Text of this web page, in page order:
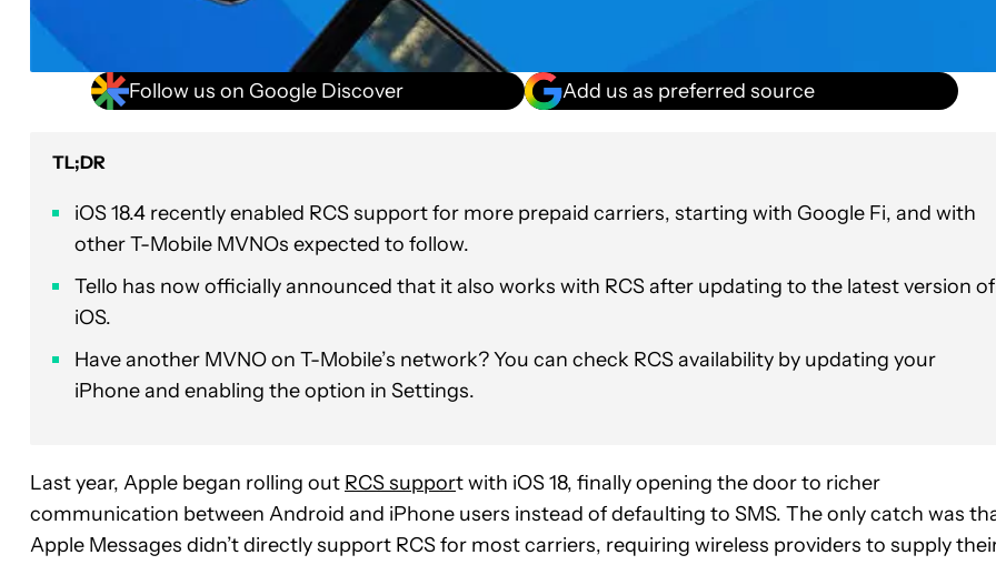
Follow us on Google Discover Add us as preferred source
TL;DR
iOS 18.4 recently enabled RCS support for more prepaid carriers, starting with Google Fi, and with
other T-Mobile MVNOs expected to follow.
Tello has now officially announced that it also works with RCS after updating to the latest version of
iOS.
Have another MVNO on T-Mobile’s network? You can check RCS availability by updating your
iPhone and enabling the option in Settings.
Last year, Apple began rolling out RCS support with iOS 18, finally opening the door to richer
communication between Android and iPhone users instead of defaulting to SMS. The only catch was
Apple Messages didn’t directly support RCS for most carriers, requiring wireless providers to supply